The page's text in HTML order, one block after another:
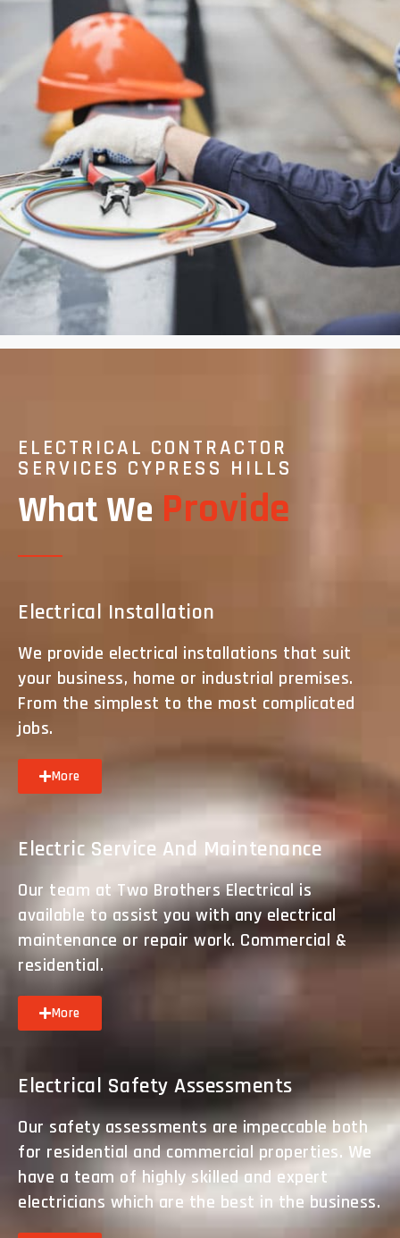
ELECTRICAL CONTRACTOR
SERVICES CYPRESS HILLS
What We Provide
Electrical Installation
We provide electrical installations that suit
your business, home or industrial premises.
From the simplest to the most complicated
jobs.
More
Electric Service And Maintenance
Our team at Two Brothers Electrical is
available to assist you with any electrical
maintenance or repair work. Commercial &
residential.
More
Electrical Safety Assessments
Our safety assessments are impeccable both
for residential and commercial properties. We
have a team of highly skilled and expert
electricians which are the best in the business.